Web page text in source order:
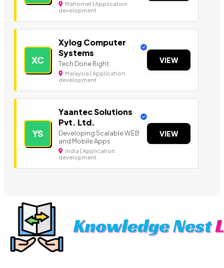
Mahomet | Application
development
XC
Xylog Computer
Systems
Tech Done Right.
Malaysia | Application
development
VIEW
YS
Yaantec Solutions
Pvt. Ltd.
Developing Scalable WEB
and Mobile Apps
India | Application
development
VIEW